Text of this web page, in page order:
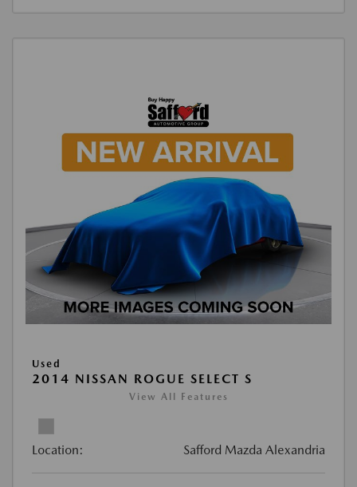
Used
2014 NISSAN ROGUE SELECT S
View All Features
Location: Safford Mazda Alexandria